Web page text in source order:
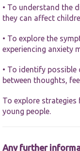
• To understand the
they can affect
• To explore the
experiencing anxiety
• To identify possible
between thoughts,
To explore strategies
young people.
Any further